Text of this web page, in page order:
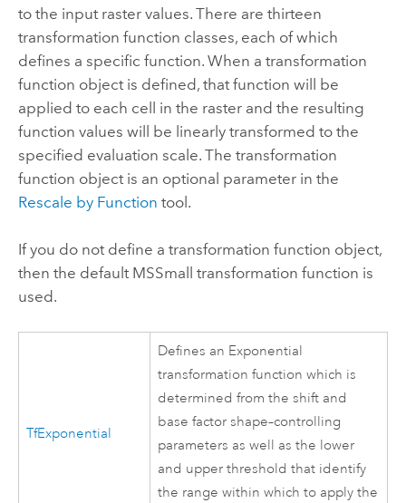
to the input raster values. There are thirteen
transformation function classes, each of which
defines a specific function. When a transformation
function object is defined, that function will be
applied to each cell in the raster and the resulting
function values will be linearly transformed to the
specified evaluation scale. The transformation
function object is an optional parameter in the
Rescale by Function tool.
If you do not define a transformation function object,
then the default MSSmall transformation function is
used.
TfExponential
Defines an Exponential
transformation function which is
determined from the shift and
base factor shape–controlling
parameters as well as the lower
and upper threshold that identify
the range within which to apply the